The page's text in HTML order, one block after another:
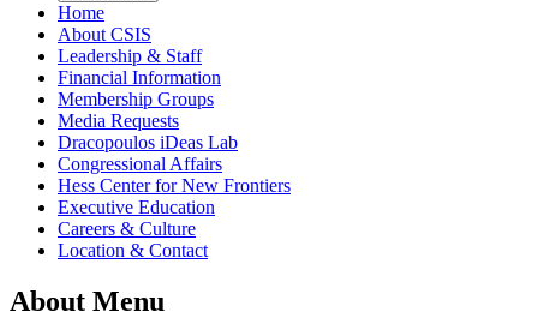
Home
About CSIS
Leadership & Staff
Financial Information
Membership Groups
Media Requests
Dracopoulos iDeas Lab
Congressional Affairs
Hess Center for New Frontiers
Executive Education
Careers & Culture
Location & Contact
About Menu